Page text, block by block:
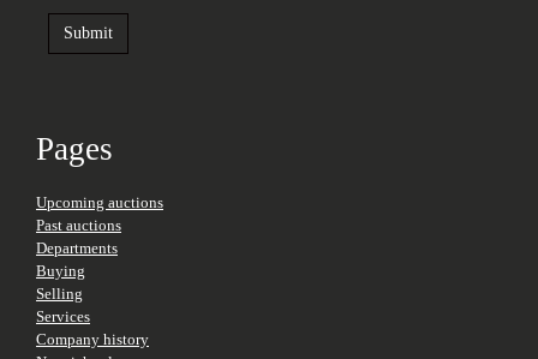
Pages
Upcoming auctions
Past auctions
Departments
Buying
Selling
Services
Company history